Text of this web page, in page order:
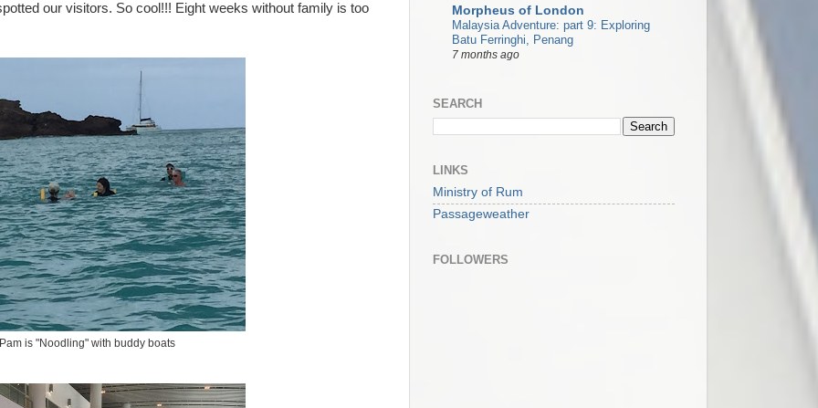
our visitors. So cool!!! Eight weeks without family is too
is "Noodling" with buddy boats
Morpheus of London
Malaysia Adventure: part 9: Exploring
Batu Ferringhi, Penang
7 months ago
SEARCH
LINKS
Ministry of Rum
Passageweather
FOLLOWERS